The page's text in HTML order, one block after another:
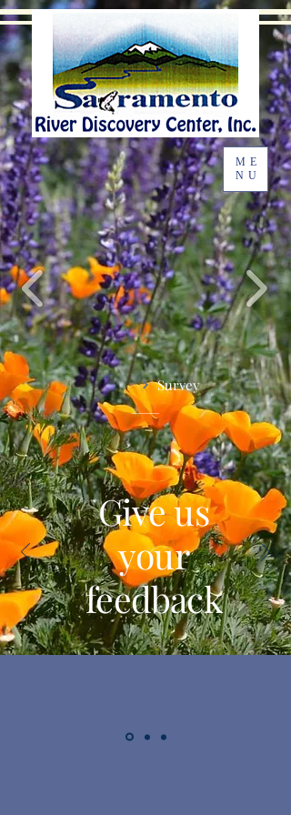
Survey
Give us
your
feedback
ME
NU